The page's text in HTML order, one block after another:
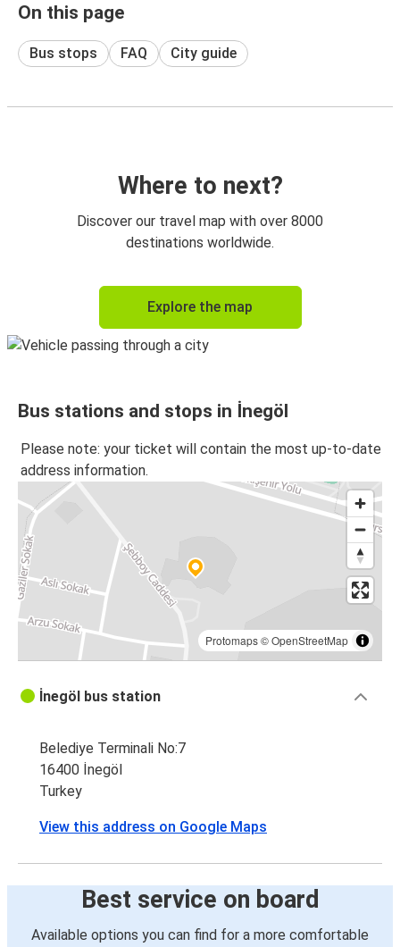
On this page
Bus stops FAQ City guide
Where to next?
Discover our travel map with over 8000
destinations worldwide.
Explore the map
Bus stations and stops in İnegöl
Please note: your ticket will contain the most up-to-date
address information.
Protomaps©OpenStreetMap
İnegöl bus station
Belediye Terminali No:7
16400 İnegöl
Turkey
View this address on Google Maps
Best service on board
Available options you can find for a more comfortable